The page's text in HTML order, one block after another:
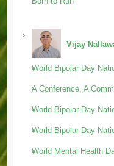
Vijay
World Bipolar Day
A Conference, A
World Bipolar Day
World Bipolar Day
World Mental Health